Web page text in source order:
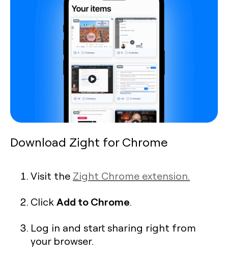
Download Zight for Chrome
Visit the Zight Chrome extension.
ClickAdd to Chrome.
Log in and start sharing right from
your browser.